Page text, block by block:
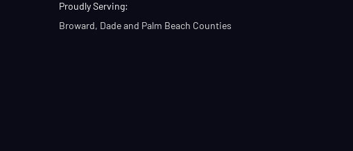
Proudly Serving:
Broward, Dade and Palm Beach Counties